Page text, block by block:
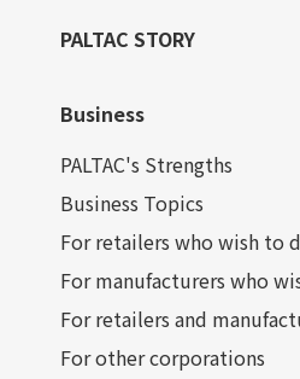
PALTAC STORY
Business
PALTAC's Strengths
Business Topics
For retailers who wish to
For manufacturers who
For retailers and
For other corporations